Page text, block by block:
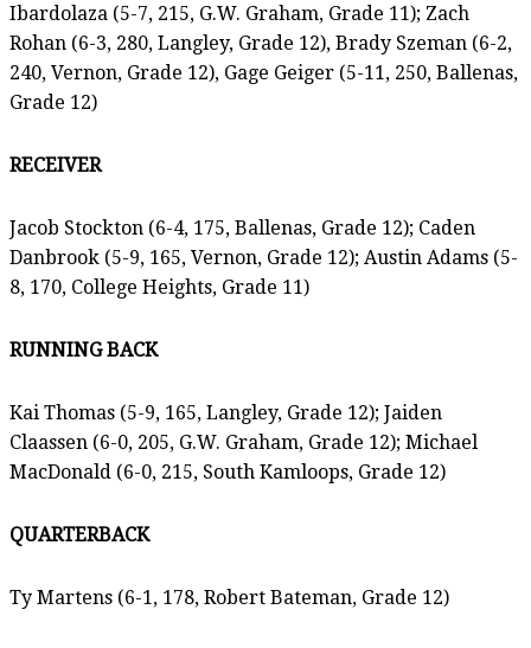
Ibardolaza (5-7, 215, G.W. Graham, Grade 11); Zach
Rohan (6-3, 280, Langley, Grade 12), Brady Szeman (6-2,
240, Vernon, Grade 12), Gage Geiger (5-11, 250, Ballenas,
Grade 12)
RECEIVER
Jacob Stockton (6-4, 175, Ballenas, Grade 12); Caden
Danbrook (5-9, 165, Vernon, Grade 12); Austin Adams (5-
8, 170, College Heights, Grade 11)
RUNNING BACK
Kai Thomas (5-9, 165, Langley, Grade 12); Jaiden
Claassen (6-0, 205, G.W. Graham, Grade 12); Michael
MacDonald (6-0, 215, South Kamloops, Grade 12)
QUARTERBACK
Ty Martens (6-1, 178, Robert Bateman, Grade 12)